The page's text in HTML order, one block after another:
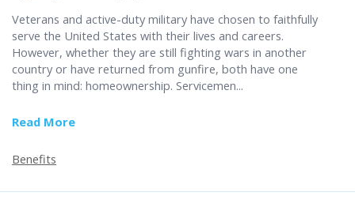
Veterans and active-duty military have chosen to faithfully
serve the United States with their lives and careers.
However, whether they are still fighting wars in another
country or have returned from gunfire, both have one
thing in mind: homeownership. Servicemen...
Read More
Benefits